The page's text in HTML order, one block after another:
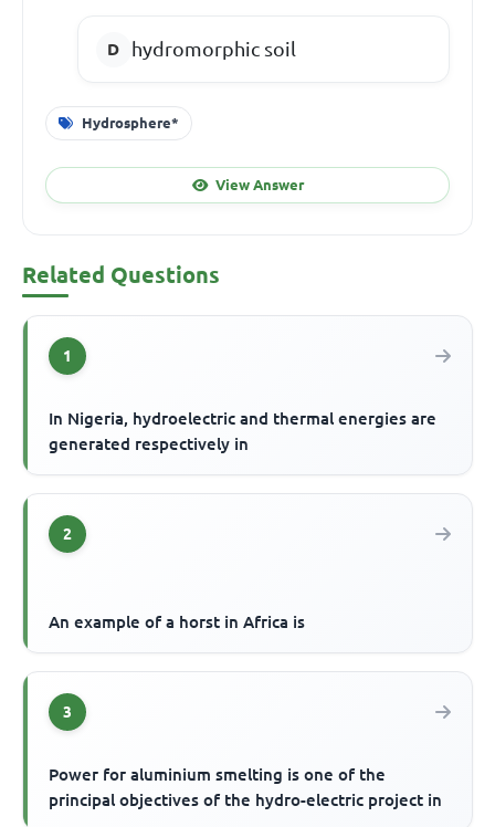
hydromorphic soil
Hydrosphere*
View Answer
Related Questions
1
In Nigeria, hydroelectric and thermal energies are
generated respectively in
2
An example of a horst in Africa is
3
Power for aluminium smelting is one of the
principal objectives of the hydro-electric project in